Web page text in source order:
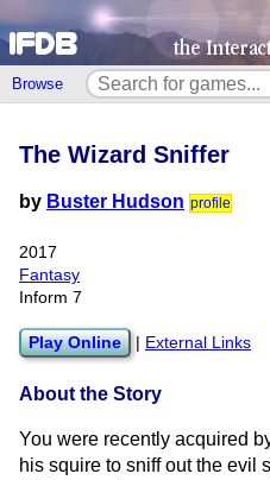
Browse
The Wizard Sniffer
by Buster Hudson profile
2017
Fantasy
Inform 7
Play Online External Links
About the Story
You were recently acquired
his squire to sniff out the evil